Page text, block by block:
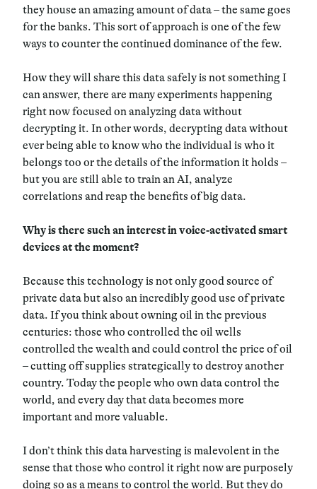
they house an amazing amount of data – the same goes
for the banks. This sort of approach is one of the few
ways to counter the continued dominance of the few.
How they will share this data safely is not something I
can answer, there are many experiments happening
right now focused on analyzing data without
decrypting it. In other words, decrypting data without
ever being able to know who the individual is who it
belongs too or the details of the information it holds –
but you are still able to train an AI, analyze
correlations and reap the benefits of big data.
Why is there such an interest in voice-activated smart
devices at the moment?
Because this technology is not only good source of
private data but also an incredibly good use of private
data. If you think about owning oil in the previous
centuries: those who controlled the oil wells
controlled the wealth and could control the price of oil
– cutting off supplies strategically to destroy another
country. Today the people who own data control the
world, and every day that data becomes more
important and more valuable.
I don’t think this data harvesting is malevolent in the
sense that those who control it right now are purposely
doing so as a means to control the world. But they do